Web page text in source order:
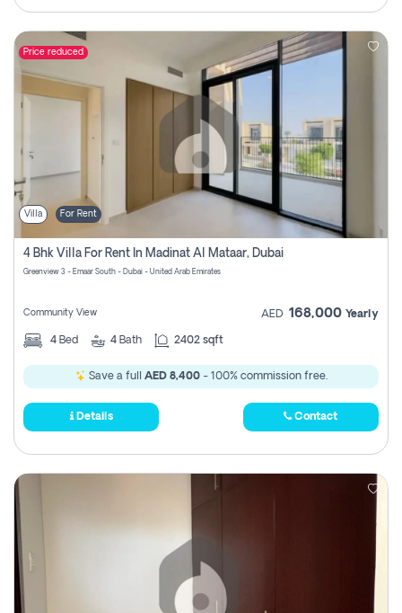
Price reduced
Villa For Rent
4 Bhk Villa For Rent In Madinat Al Mataar, Dubai
Greenview 3 - Emaar South - Dubai - United Arab Emirates
Community View AED 168,000 Yearly
4 Bed 4 Bath 2402 sqft
Save a full AED 8,400- 100% commission free.
Details Contact